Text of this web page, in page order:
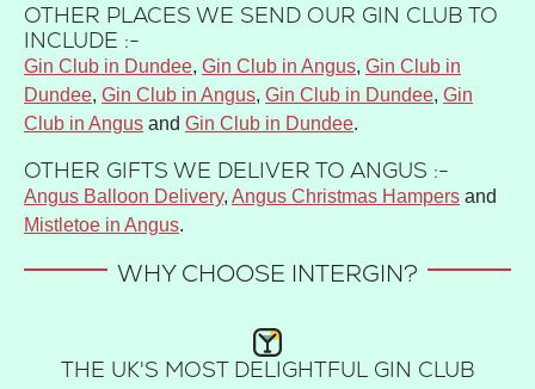
OTHER PLACES WE SEND OUR GIN CLUB TO
INCLUDE :-
Gin Club in Dundee, Gin Club in Angus, Gin Club in
Dundee, Gin Club in Angus, Gin Club in Dundee, Gin
Club in Angus and Gin Club in Dundee.
OTHER GIFTS WE DELIVER TO ANGUS :-
Angus Balloon Delivery, Angus Christmas Hampers and
Mistletoe in Angus.
WHY CHOOSE INTERGIN?
THE UK'S MOST DELIGHTFUL GIN CLUB